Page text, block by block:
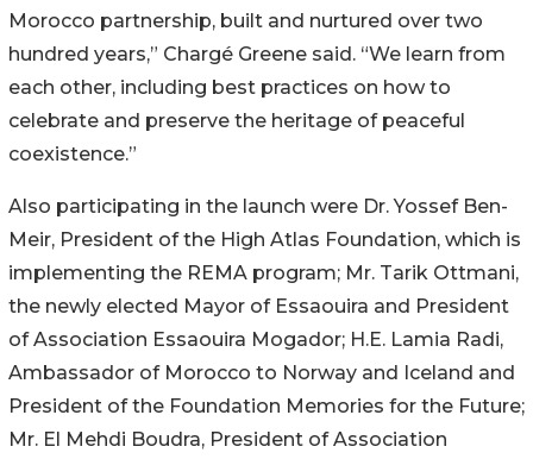
Morocco partnership, built and nurtured over two
hundred years,” Chargé Greene said. “We learn from
each other, including best practices on how to
celebrate and preserve the heritage of peaceful
coexistence.”
Also participating in the launch were Dr. Yossef Ben-
Meir, President of the High Atlas Foundation, which is
implementing the REMA program; Mr. Tarik Ottmani,
the newly elected Mayor of Essaouira and President
of Association Essaouira Mogador; H.E. Lamia Radi,
Ambassador of Morocco to Norway and Iceland and
President of the Foundation Memories for the Future;
Mr. El Mehdi Boudra, President of Association